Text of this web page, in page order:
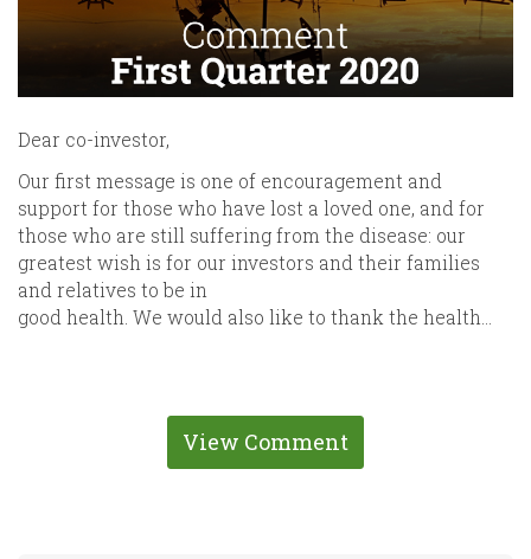
Dear co-investor,
Our first message is one of encouragement and
support for those who have lost a loved one, and for
those who are still suffering from the disease: our
greatest wish is for our investors and their families
and relatives to be in
good health. We would also like to thank the health…
View Comment